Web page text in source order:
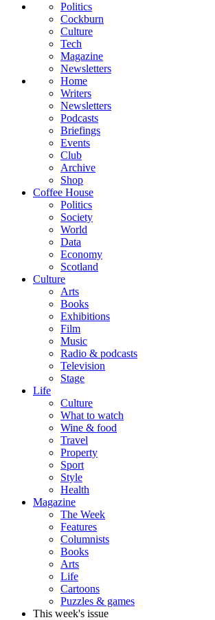
Politics
Cockburn
Culture
Tech
Magazine
Newsletters
Home
Writers
Newsletters
Podcasts
Briefings
Events
Club
Archive
Shop
Coffee House
Politics
Society
World
Data
Economy
Scotland
Culture
Arts
Books
Exhibitions
Film
Music
Radio & podcasts
Television
Stage
Life
Culture
What to watch
Wine & food
Travel
Property
Sport
Style
Health
Magazine
The Week
Features
Columnists
Books
Arts
Life
Cartoons
Puzzles & games
This week's issue